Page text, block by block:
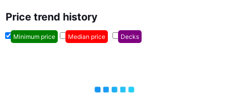
Price trend history
Minimum price Median price Decks